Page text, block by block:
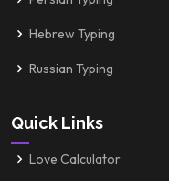
Hebrew Typing
Russian Typing
Quick Links
Love Calculator